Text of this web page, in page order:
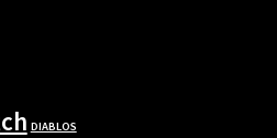
DIABLOS